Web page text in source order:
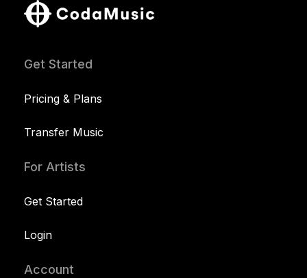
Get Started
Pricing & Plans
Transfer Music
For Artists
Get Started
Login
Account